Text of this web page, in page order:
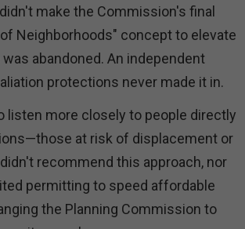
make the Commission's final
Neighborhoods" concept to elevate
abandoned. An independent
protections never made it in.
listen more closely to people directly
at risk of displacement or
recommend this approach, nor
permitting to speed affordable
the Planning Commission to